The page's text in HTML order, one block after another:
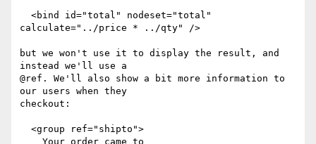
calculate="../price * ../qty" />
but we won't use it to display the result, and
instead we'll use a
@ref. We'll also show a bit more information to
our users when they
checkout: